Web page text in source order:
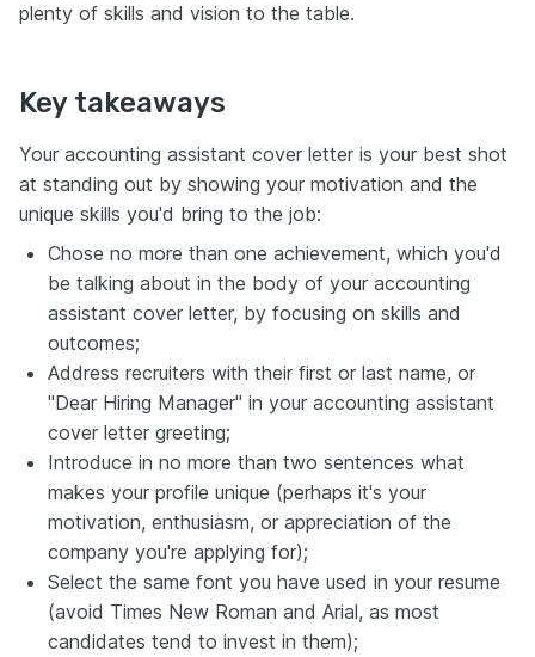
plenty of skills and vision to the table.
Key takeaways
Your accounting assistant cover letter is your best shot
at standing out by showing your motivation and the
unique skills you'd bring to the job:
Chose no more than one achievement, which you'd
be talking about in the body of your accounting
assistant cover letter, by focusing on skills and
outcomes;
Address recruiters with their first or last name, or
"Dear Hiring Manager" in your accounting assistant
cover letter greeting;
Introduce in no more than two sentences what
makes your profile unique (perhaps it's your
motivation, enthusiasm, or appreciation of the
company you're applying for);
Select the same font you have used in your resume
(avoid Times New Roman and Arial, as most
candidates tend to invest in them);